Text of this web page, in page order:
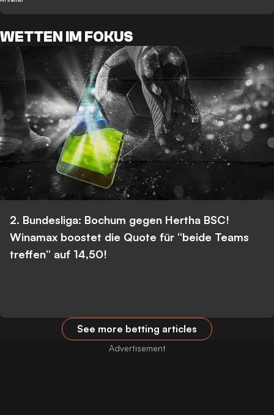
WETTEN IM FOKUS
2. Bundesliga: Bochum gegen Hertha BSC!
Winamax boostet die Quote für “beide Teams
treffen” auf 14,50!
See more betting articles